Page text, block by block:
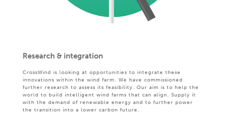
Research & integration
CrossWind is looking at opportunities to integrate these
innovations within the wind farm. We have commissioned
further research to assess its feasibility. Our aim is to help the
world to build intelligent wind farms that can align. Supply it
with the demand of renewable energy and to further power
the transition into a lower carbon future.